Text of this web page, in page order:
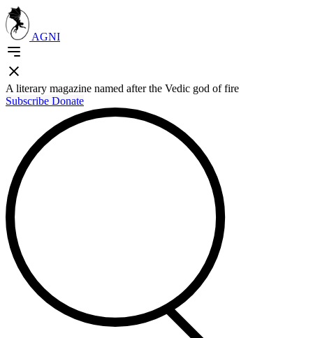
AGNI
A literary magazine named after the Vedic god of fire
Subscribe Donate